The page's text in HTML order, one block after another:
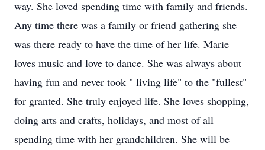
way. She loved spending time with family and friends.
Any time there was a family or friend gathering she
was there ready to have the time of her life. Marie
loves music and love to dance. She was always about
having fun and never took " living life" to the "fullest"
for granted. She truly enjoyed life. She loves shopping,
doing arts and crafts, holidays, and most of all
spending time with her grandchildren. She will be